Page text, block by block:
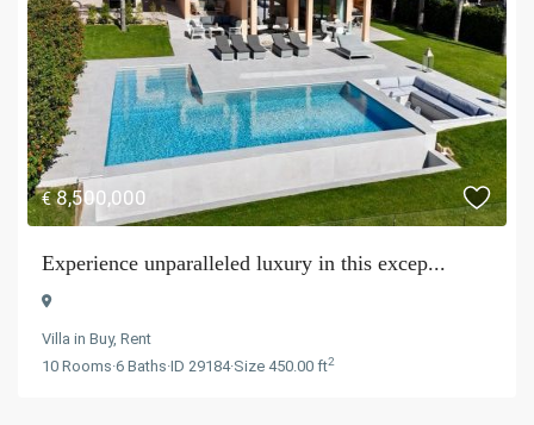
€8,500,000
Experience unparalleled luxury in this excep...
Villa in Buy, Rent
10 Rooms·6 Baths·ID 29184·Size 450.00 ft2